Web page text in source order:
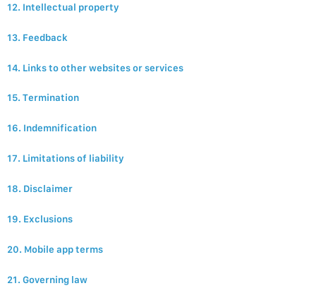
12. Intellectual property
13. Feedback
14. Links to other websites or services
15. Termination
16. Indemnification
17. Limitations of liability
18. Disclaimer
19. Exclusions
20. Mobile app terms
21. Governing law